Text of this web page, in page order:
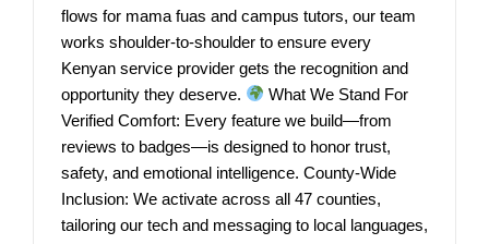
flows for mama fuas and campus tutors, our team
works shoulder-to-shoulder to ensure every
Kenyan service provider gets the recognition and
opportunity they deserve.
What We Stand For
Verified Comfort: Every feature we build—from
reviews to badges—is designed to honor trust,
safety, and emotional intelligence. County-Wide
Inclusion: We activate across all 47 counties,
tailoring our tech and messaging to local languages,